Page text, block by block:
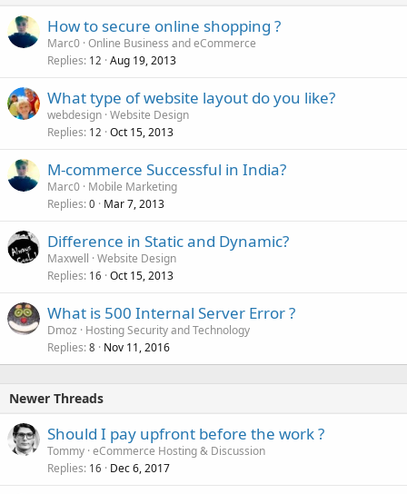
How to secure online shopping ?
Marc0 Online Business and eCommerce
Replies 12 Aug 19, 2013
What type of website layout do you like?
webdesign Website Design
Replies 12 Oct 15, 2013
M-commerce Successful in India?
Marc0 Mobile Marketing
Replies 0 Mar 7, 2013
Difference in Static and Dynamic?
Maxwell Website Design
Replies 16 Oct 15, 2013
What is 500 Internal Server Error ?
Dmoz
Hosting Security and Technology
Replies 8 Nov 11, 2016
Newer Threads
Should I pay upfront before the work ?
Tommy eCommerce Hosting & Discussion
Replies 16 Dec 6, 2017